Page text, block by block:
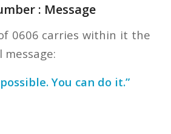
: Message
0606 carries within it the
You can do it.”